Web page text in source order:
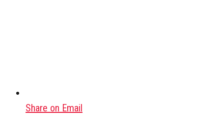
Share on Email